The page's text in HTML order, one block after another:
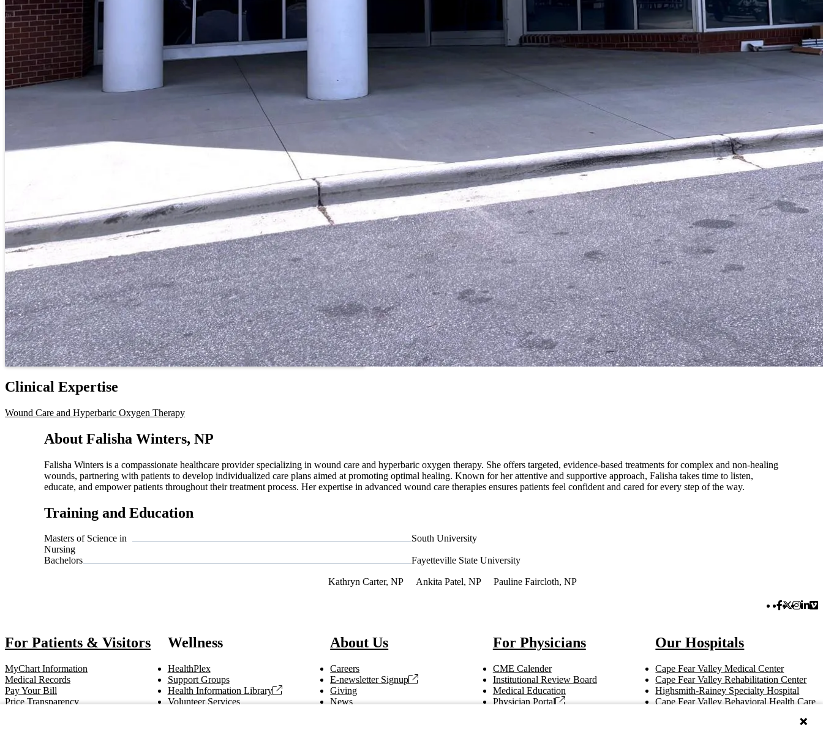
Clinical Expertise
Wound Care and Hyperbaric Oxygen Therapy
About Falisha Winters, NP
Falisha Winters is a compassionate healthcare provider specializing in wound care and hyperbaric oxygen therapy. She offers targeted, evidence-based treatments for complex and non-healing
wounds, partnering with patients to develop individualized care plans aimed at promoting optimal healing. Known for her attentive and supportive approach, Falisha takes time to listen,
educate, and empower patients throughout their treatment process. Her expertise in advanced wound care therapies ensures patients feel confident and cared for every step of the way.
Training and Education
Masters of Science in
Nursing
South University
Bachelors Fayetteville State University
Kathryn Carter, NP Ankita Patel, NP Pauline Faircloth, NP
Facebook
Twitter
For Patients & Visitors
MyChart Information
Medical Records
Pay Your Bill
Price Transparency
Wellness
HealthPlex
Support Groups
Health Information Library
Volunteer Services
About Us
Careers
E-newsletter Signup
Giving
News
For Physicians
CME Calender
Institutional Review Board
Medical Education
Physician Portal
Our Hospitals
Cape Fear Valley Medical Center
Cape Fear Valley Rehabilitation Center
Highsmith-Rainey Specialty Hospital
Cape Fear Valley Behavioral Health Care